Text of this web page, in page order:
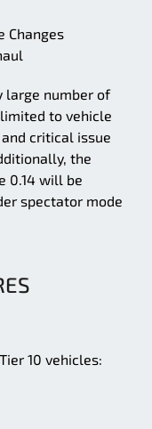
Changes
large number of
to vehicle
critical issue
the
0.14 will be
spectator mode
10 vehicles: